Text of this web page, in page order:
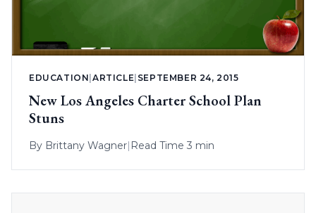
EDUCATION|ARTICLE| SEPTEMBER 24, 2015
New Los Angeles Charter School Plan
Stuns
By Brittany Wagner| Read Time 3 min